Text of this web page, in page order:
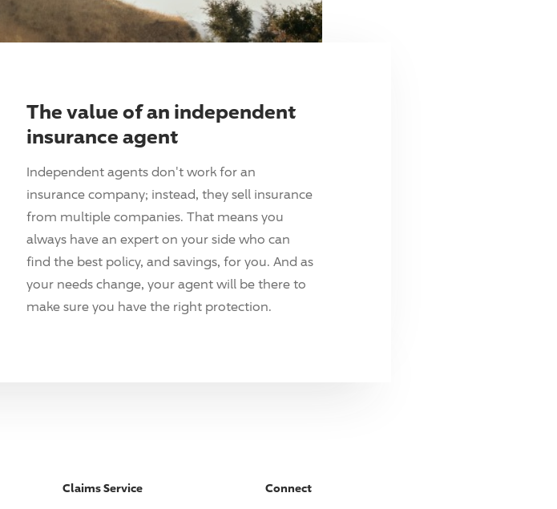
The value of an independent
insurance agent
Independent agents don't work for an
insurance company; instead, they sell insurance
from multiple companies. That means you
always have an expert on your side who can
find the best policy, and savings, for you. And as
your needs change, your agent will be there to
make sure you have the right protection.
Claims Service Connect